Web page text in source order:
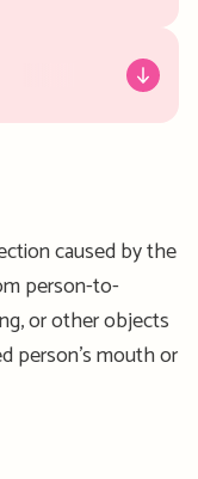
caused by the
person-to-
or other objects
person’s mouth or